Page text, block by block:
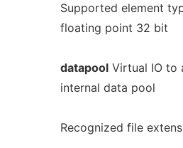
Supported element
floating point 32 bit
datapoolVirtual IO to
internal data pool
Recognized file